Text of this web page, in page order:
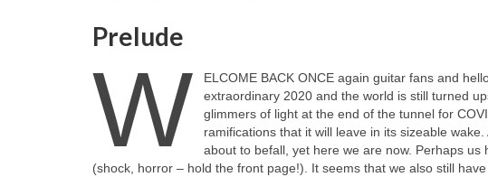
Prelude
W
ELCOME BACK ONCE again guitar fans and
extraordinary 2020 and the world is still turned
glimmers of light at the end of the tunnel for
ramifications that it will leave in its sizeable
about to befall, yet here we are now. Perhaps us
(shock, horror – hold the front page!). It seems that we also still